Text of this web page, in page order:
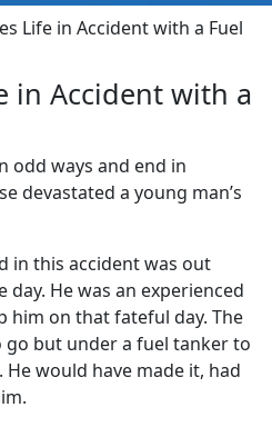
Life in Accident with a Fuel
in Accident with a
odd ways and end in
devastated a young man’s
in this accident was out
day. He was an experienced
him on that fateful day. The
go but under a fuel tanker to
would have made it, had